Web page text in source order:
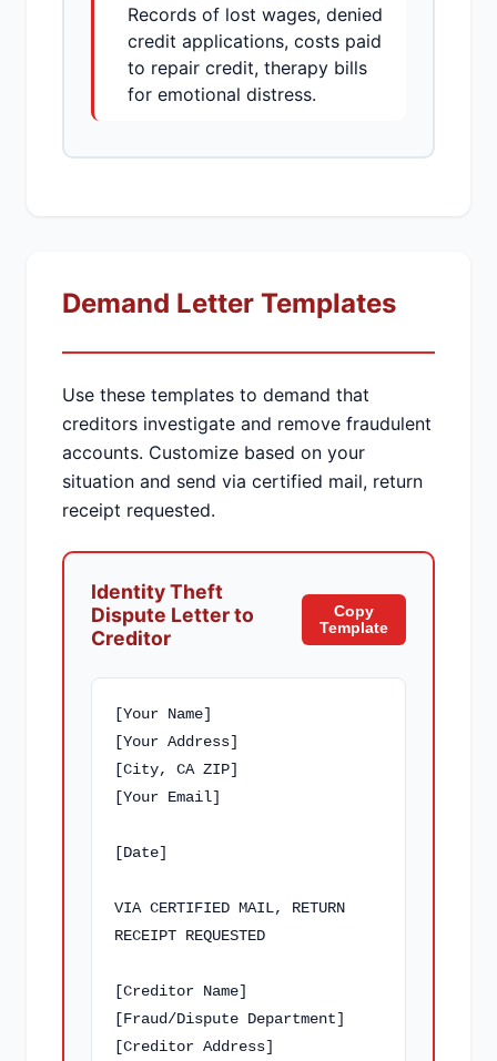
Records of lost wages, denied
credit applications, costs paid
to repair credit, therapy bills
for emotional distress.
Demand Letter Templates
Use these templates to demand that
creditors investigate and remove fraudulent
accounts. Customize based on your
situation and send via certified mail, return
receipt requested.
Identity Theft
Dispute Letter to
Creditor
Copy
Template
[Your Name]
[Your Address]
[City, CA ZIP]
[Your Email]
[Date]
VIA CERTIFIED MAIL, RETURN
RECEIPT REQUESTED
[Creditor Name]
[Fraud/Dispute Department]
[Creditor Address]